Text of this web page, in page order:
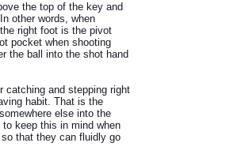
the top of the key and
other words, when
right foot is the pivot
pocket when shooting
the ball into the shot hand
catching and stepping right
habit. That is the
else into the
keep this in mind when
that they can fluidly go